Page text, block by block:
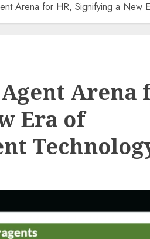
Arena for HR, Signifying a New
Arena
Era of